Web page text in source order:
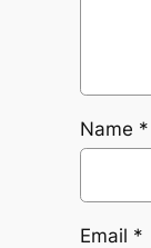
Name *
Email *